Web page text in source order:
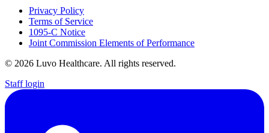
Privacy Policy
Terms of Service
1095-C Notice
Joint Commission Elements of Performance
© 2026 Luvo Healthcare. All rights reserved.
Staff login